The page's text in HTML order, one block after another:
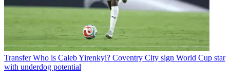
Transfer Who is Caleb Yirenkyi? Coventry City sign World Cup star
with underdog potential